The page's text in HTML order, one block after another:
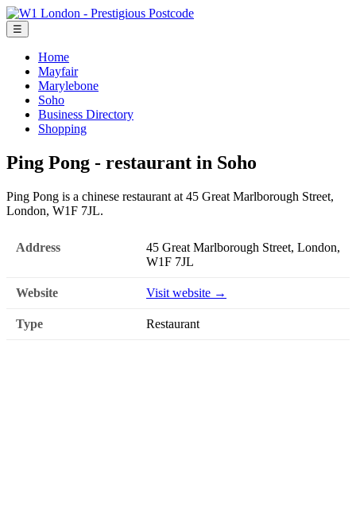
☰
Home
Mayfair
Marylebone
Soho
Business Directory
Shopping
Ping Pong - restaurant in Soho
Ping Pong is a chinese restaurant at 45 Great Marlborough Street,
London, W1F 7JL.
Address
45 Great Marlborough Street, London,
W1F 7JL
Website Visit website →
Type Restaurant